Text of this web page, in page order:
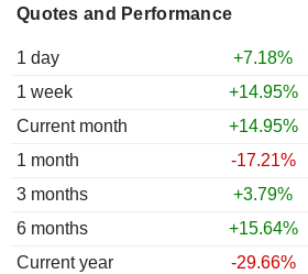
Quotes and Performance
1 day
+7.18%
1 week
+14.95%
Current month
+14.95%
1 month
-17.21%
3 months
+3.79%
6 months
+15.64%
Current year
-29.66%